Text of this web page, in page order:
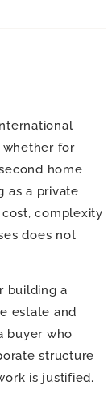
whether for
home
as a private
complexity
does not
building a
estate and
buyer who
structure
is justified.